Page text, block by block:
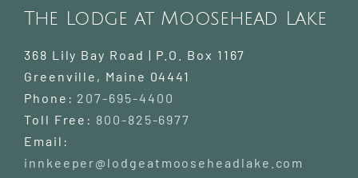
The Lodge at Moosehead Lake
368 Lily Bay Road | P.O. Box 1167
Greenville , Maine 04441
Phone: 207-695-4400
Toll Free: 800-825-6977
Email:
innkeeper@lodgeatmooseheadlake.com